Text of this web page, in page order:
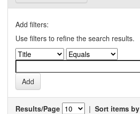
Add filters:
Use filters to refine the search results.
Results/Page | Sort items by